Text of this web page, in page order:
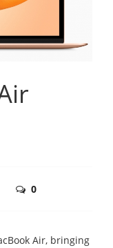
0
Air, bringing